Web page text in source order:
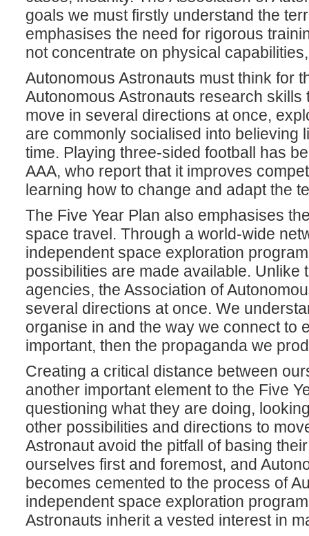
goals we must firstly understand the
emphasises the need for rigorous
not concentrate on physical
Autonomous Astronauts must think for
Autonomous Astronauts research
move in several directions at once,
are commonly socialised into believing
time. Playing three-sided football has
AAA, who report that it improves
learning how to change and adapt the
The Five Year Plan also emphasises
space travel. Through a world-wide
independent space exploration
possibilities are made available.
agencies, the Association of
several directions at once. We
organise in and the way we connect to
important, then the propaganda we
Creating a critical distance between
another important element to the Five
questioning what they are doing,
other possibilities and directions to
Astronaut avoid the pitfall of basing
ourselves first and foremost, and
becomes cemented to the process of
independent space exploration
Astronauts inherit a vested interest in